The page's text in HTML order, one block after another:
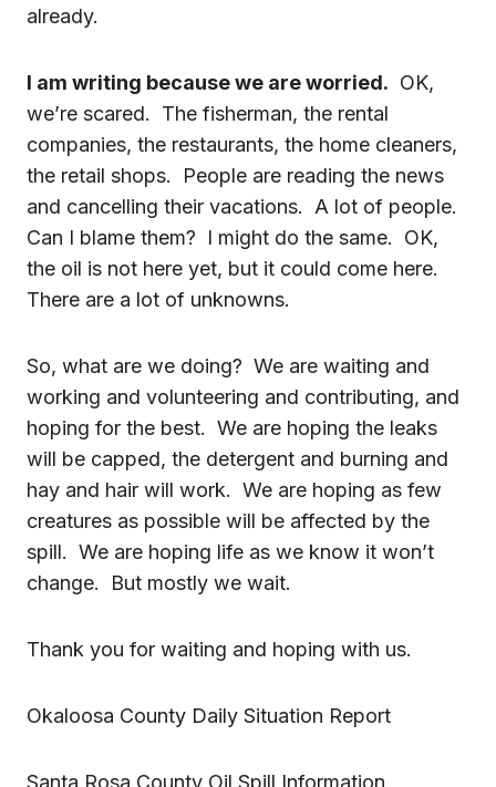
already.
I am writing because we are worried. OK,
we’re scared. The fisherman, the rental
companies, the restaurants, the home cleaners,
the retail shops. People are reading the news
and cancelling their vacations. A lot of people.
Can I blame them? I might do the same. OK,
the oil is not here yet, but it could come here.
There are a lot of unknowns.
So, what are we doing? We are waiting and
working and volunteering and contributing, and
hoping for the best. We are hoping the leaks
will be capped, the detergent and burning and
hay and hair will work. We are hoping as few
creatures as possible will be affected by the
spill. We are hoping life as we know it won’t
change. But mostly we wait.
Thank you for waiting and hoping with us.
Okaloosa County Daily Situation Report
Santa Rosa County Oil Spill Information